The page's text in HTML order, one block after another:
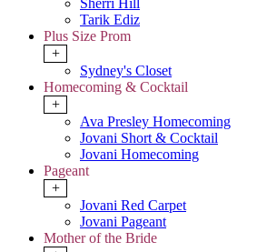
Sherri Hill
Tarik Ediz
Plus Size Prom
+
Sydney's Closet
Homecoming & Cocktail
+
Ava Presley Homecoming
Jovani Short & Cocktail
Jovani Homecoming
Pageant
+
Jovani Red Carpet
Jovani Pageant
Mother of the Bride